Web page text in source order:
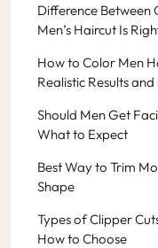
Difference Between
Men’s Haircut Is
How to Color Men
Realistic Results
Should Men Get
What to Expect
Best Way to Trim
Shape
Types of Clipper
How to Choose